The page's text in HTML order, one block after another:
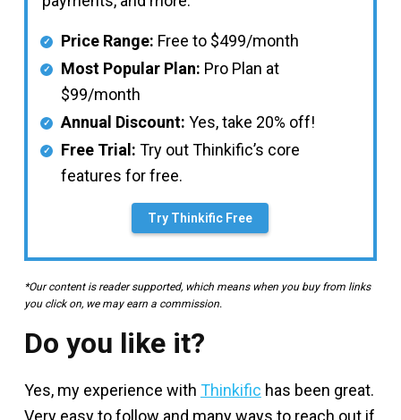
Price Range: Free to $499/month
Most Popular Plan: Pro Plan at
$99/month
Annual Discount: Yes, take 20% off!
Free Trial: Try out Thinkific’s core
features for free.
Try Thinkific Free
*Our content is reader supported, which means when you buy from links
you click on, we may earn a commission.
Do you like it?
Yes, my experience with Thinkific has been great.